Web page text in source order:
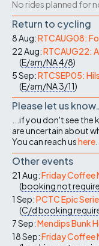
No rides planned for
Return to cycling
8 Aug:RTCAUG08:
22 Aug:RTCAUG22:
(E/am/NA4/8)
5 Sep:RTCSEP05:
(E/am/NA3/11)
Please let us
...if you don't see
are uncertain about
You can reach ushere
Other events
21 Aug:Friday Coffee
(booking not
1 Sep:PCTC Epic
(C/dbooking
7 Sep:Mendips Bunk
18 Sep:Friday Coffee